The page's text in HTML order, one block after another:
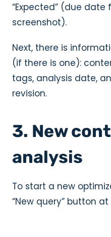
“Expected” (due
screenshot).
Next, there is
(if there is one):
tags, analysis date,
revision.
3. New
analysis
To start a new
“New query” button